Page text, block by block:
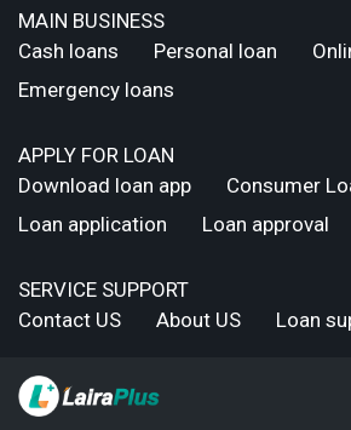
MAIN BUSINESS
Cash loans
Personal loan
Emergency loans
APPLY FOR LOAN
Download loan app
Consumer
Loan application
Loan approval
SERVICE SUPPORT
Contact US
About US Loan